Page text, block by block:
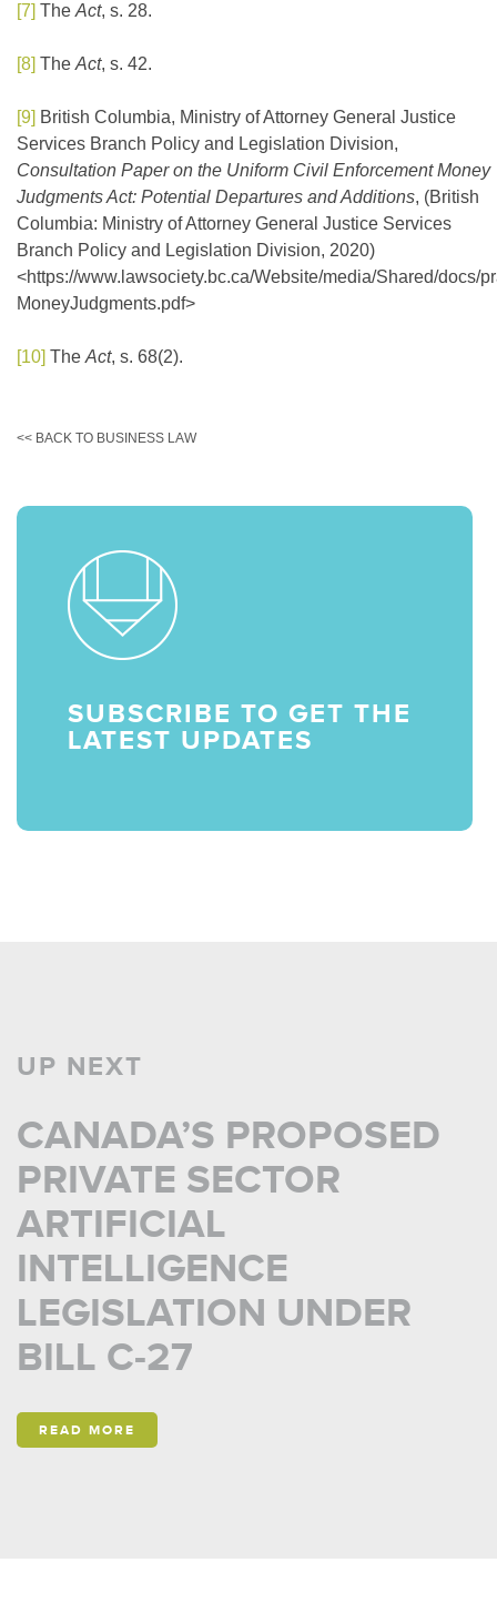
[7] TheAct, s. 28.
[8] TheAct, s. 42.
[9] British Columbia, Ministry of Attorney General Justice
Services Branch Policy and Legislation Division,
Consultation Paper on the Uniform Civil Enforcement Money
Judgments Act: Potential Departures and Additions, (British
Columbia: Ministry of Attorney General Justice Services
Branch Policy and Legislation Division, 2020)
<https://www.lawsociety.bc.ca/Website/media/Shared/docs/
MoneyJudgments.pdf>
[10] TheAct, s. 68(2).
<< BACK TO BUSINESS LAW
SUBSCRIBE TO GET THE
LATEST UPDATES
UP NEXT
CANADA’S PROPOSED
PRIVATE SECTOR
ARTIFICIAL
INTELLIGENCE
LEGISLATION UNDER
BILL C-27
READ MORE